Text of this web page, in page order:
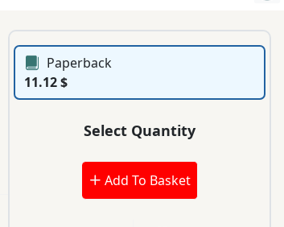
Paperback
11.12 $
Select Quantity
Add To Basket